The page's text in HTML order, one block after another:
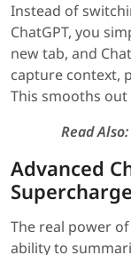
Instead of
ChatGPT, you
new tab, and
capture context,
This smooths
Read Also:
Advanced
The real power
ability to